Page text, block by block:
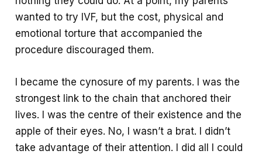
wanted to try IVF, but the cost, physical and
emotional torture that accompanied the
procedure discouraged them.
I became the cynosure of my parents. I was the
strongest link to the chain that anchored their
lives. I was the centre of their existence and the
apple of their eyes. No, I wasn’t a brat. I didn’t
take advantage of their attention. I did all I could